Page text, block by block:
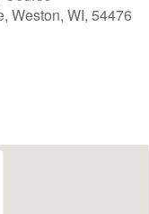
Weston, WI, 54476